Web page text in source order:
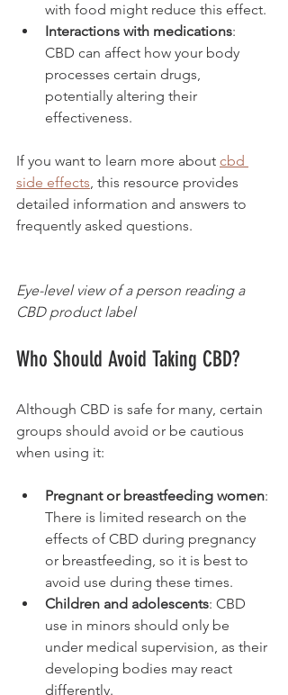
with food might reduce this effect.
Interactions with medications:
CBD can affect how your body
processes certain drugs,
potentially altering their
effectiveness.
If you want to learn more about cbd
side effects, this resource provides
detailed information and answers to
frequently asked questions.
Eye-level view of a person reading a
CBD product label
Who Should Avoid Taking CBD?
Although CBD is safe for many, certain
groups should avoid or be cautious
when using it:
Pregnant or breastfeeding women:
There is limited research on the
effects of CBD during pregnancy
or breastfeeding, so it is best to
avoid use during these times.
Children and adolescents: CBD
use in minors should only be
under medical supervision, as their
developing bodies may react
differently.